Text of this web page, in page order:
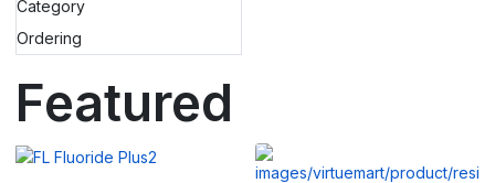
Category
Ordering
Featured